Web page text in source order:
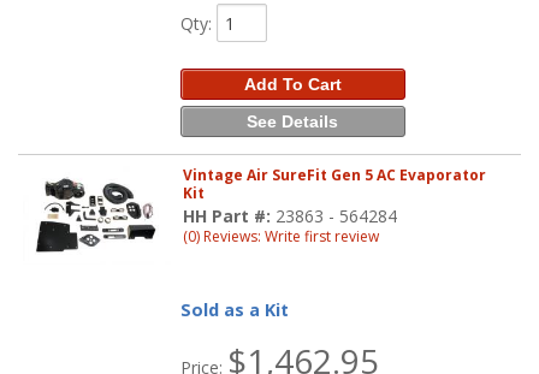
Qty:
Add To Cart
See Details
Vintage Air SureFit Gen 5 AC Evaporator
Kit
HH Part #: 23863 - 564284
(0) Reviews: Write first review
Sold as a Kit
Price: $1,462.95